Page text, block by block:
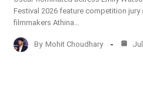
Festival 2026 feature competition
filmmakers Athina…
By Mohit Choudhary